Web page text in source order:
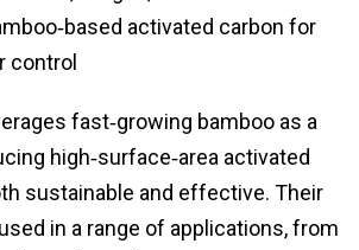
activated carbon for
control
fast‑growing bamboo as a
high‑surface‑area activated
sustainable and effective. Their
in a range of applications, from